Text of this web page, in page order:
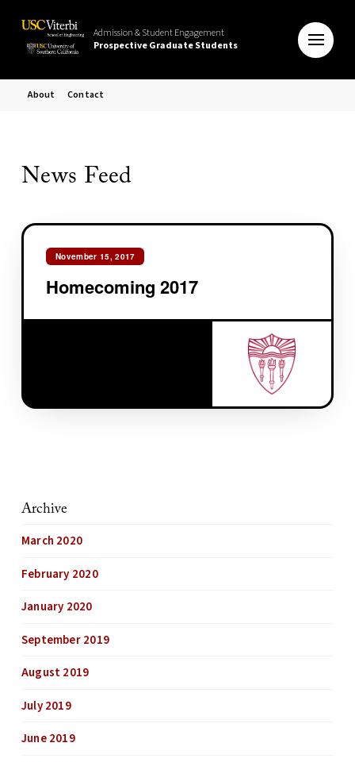
Admission & Student Engagement
Prospective Graduate Students
About Contact
News Feed
November 15, 2017
Homecoming 2017
Archive
March 2020
February 2020
January 2020
September 2019
August 2019
July 2019
June 2019